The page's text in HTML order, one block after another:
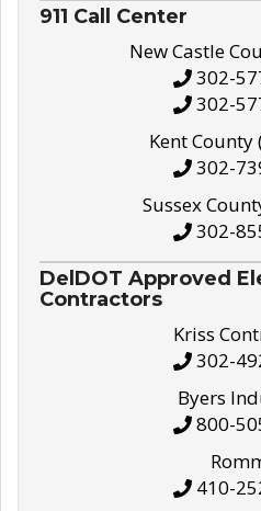
911 Call Center
New Castle
302-
302-
Kent County
302-
Sussex
302-
DelDOT Approved
Contractors
Kriss
302-
Byers
800-
410-